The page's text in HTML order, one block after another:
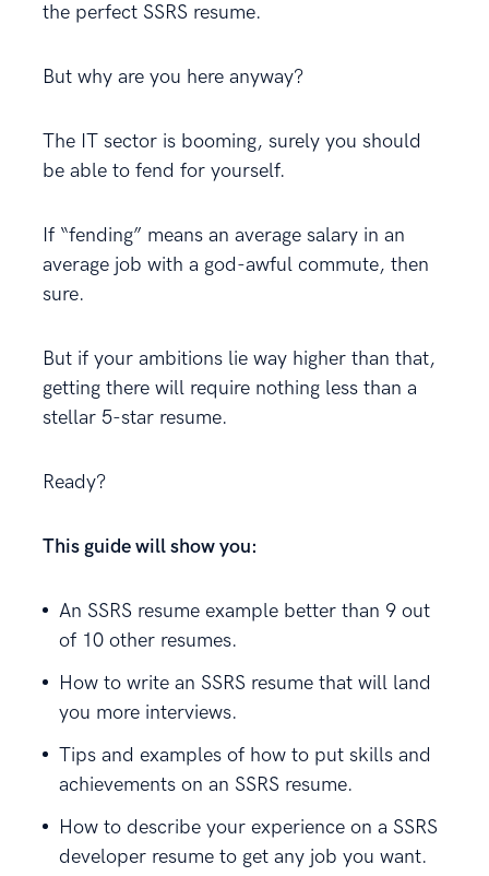
the perfect SSRS resume.
But why are you here anyway?
The IT sector is booming, surely you should
be able to fend for yourself.
If “fending” means an average salary in an
average job with a god-awful commute, then
sure.
But if your ambitions lie way higher than that,
getting there will require nothing less than a
stellar 5-star resume.
Ready?
This guide will show you:
An SSRS resume example better than 9 out
of 10 other resumes.
How to write an SSRS resume that will land
you more interviews.
Tips and examples of how to put skills and
achievements on an SSRS resume.
How to describe your experience on a SSRS
developer resume to get any job you want.